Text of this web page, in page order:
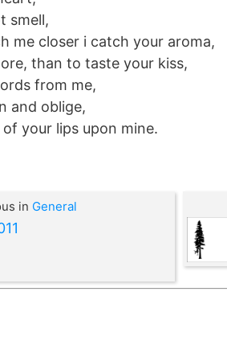
smell,
me closer i catch your aroma,
than to taste your kiss,
from me,
and oblige,
your lips upon mine.
in General